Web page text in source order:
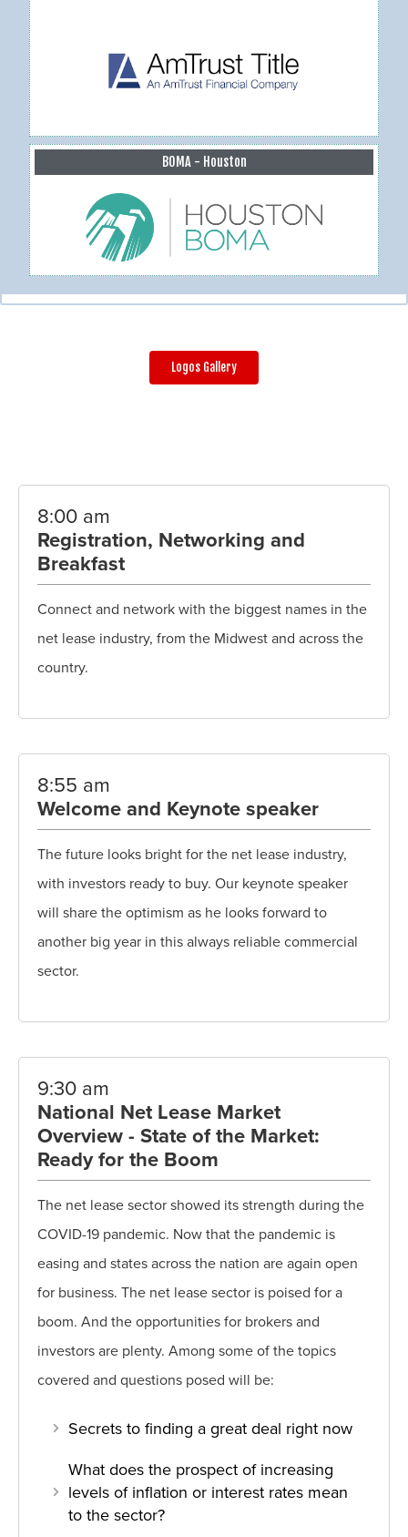
BOMA - Houston
Logos Gallery
8:00 am
Registration, Networking and
Breakfast
Connect and network with the biggest names in the
net lease industry, from the Midwest and across the
country.
8:55 am
Welcome and Keynote speaker
The future looks bright for the net lease industry,
with investors ready to buy. Our keynote speaker
will share the optimism as he looks forward to
another big year in this always reliable commercial
sector.
9:30 am
National Net Lease Market
Overview - State of the Market:
Ready for the Boom
The net lease sector showed its strength during the
COVID-19 pandemic. Now that the pandemic is
easing and states across the nation are again open
for business. The net lease sector is poised for a
boom. And the opportunities for brokers and
investors are plenty. Among some of the topics
covered and questions posed will be:
Secrets to finding a great deal right now
What does the prospect of increasing
levels of inflation or interest rates mean
to the sector?